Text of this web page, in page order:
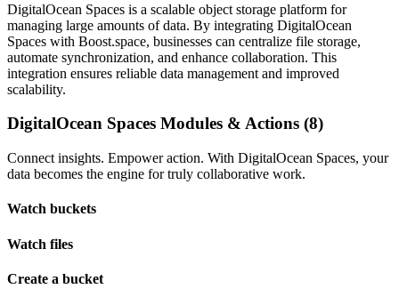
DigitalOcean Spaces is a scalable object storage platform for
managing large amounts of data. By integrating DigitalOcean
Spaces with Boost.space, businesses can centralize file storage,
automate synchronization, and enhance collaboration. This
integration ensures reliable data management and improved
scalability.
DigitalOcean Spaces Modules & Actions (8)
Connect insights. Empower action. With DigitalOcean Spaces, your
data becomes the engine for truly collaborative work.
Watch buckets
Watch files
Create a bucket